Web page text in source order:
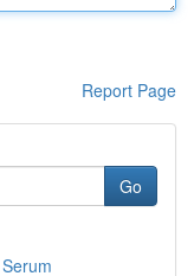
Report Page
Go